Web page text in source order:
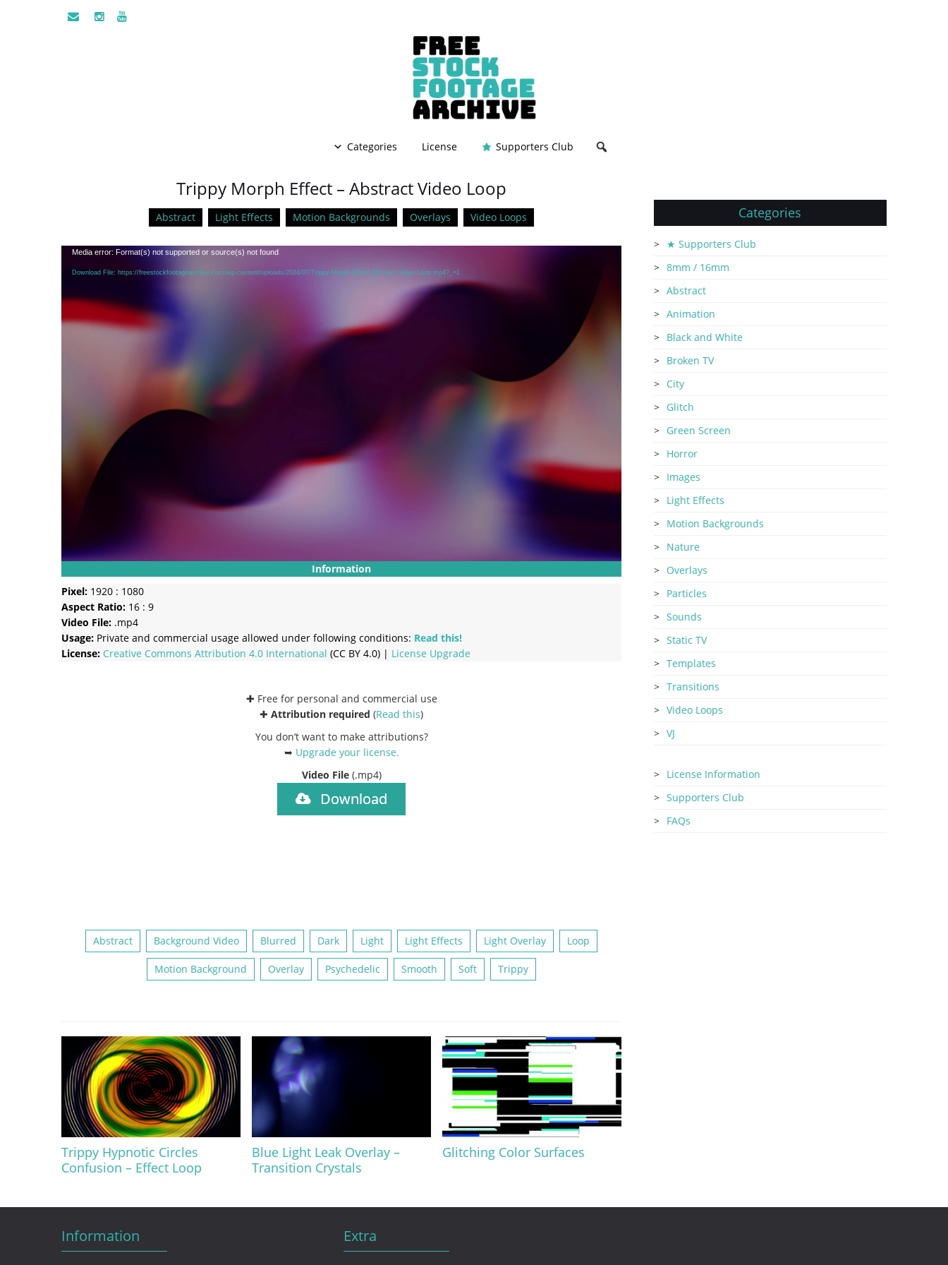
Categories License Supporters Club
Trippy Morph Effect – Abstract Video Loop
Abstract Light Effects Motion Backgrounds Overlays Video Loops
Video
Player
Media error: Format(s) not supported or source(s) not found
Download File: https://freestockfootagearchive.com/wp-content/uploads/2024/07/Trippy-Morph-Effect-Abstract-Video-Loop.mp4?_=1
Information
Pixel: 1920 : 1080
Aspect Ratio: 16 : 9
Video File: .mp4
Usage: Private and commercial usage allowed under following conditions: Read this!
License: Creative Commons Attribution 4.0 International (CC BY 4.0) | License Upgrade
✚ Free for personal and commercial use
✚ Attribution required (Read this)
You don’t want to make attributions?
➥ Upgrade your license.
Video File (.mp4)
Download
Abstract Background Video Blurred Dark Light Light Effects Light Overlay Loop
Motion Background Overlay Psychedelic Smooth Soft Trippy
Trippy Hypnotic Circles
Confusion – Effect Loop
Blue Light Leak Overlay –
Transition Crystals
Glitching Color Surfaces
Categories
★ Supporters Club
8mm / 16mm
Abstract
Animation
Black and White
Broken TV
City
Glitch
Green Screen
Horror
Images
Light Effects
Motion Backgrounds
Nature
Overlays
Particles
Sounds
Static TV
Templates
Transitions
Video Loops
VJ
License Information
Supporters Club
FAQs
Information Extra